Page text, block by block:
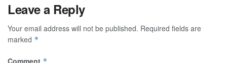
Leave a Reply
Your email address will not be published. Required fields are
marked *